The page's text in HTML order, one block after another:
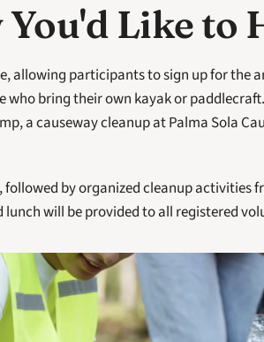
Like to
allowing participants to sign up for the
who bring their own kayak or
a causeway cleanup at Palma Sola
followed by organized cleanup activities
lunch will be provided to all registered